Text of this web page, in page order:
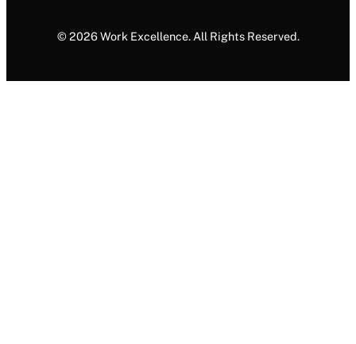
© 2026 Work Excellence. All Rights Reserved.